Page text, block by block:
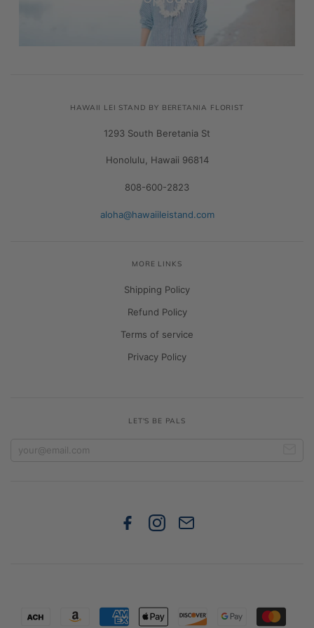
HAWAII LEI STAND BY BERETANIA FLORIST
1293 South Beretania St
Honolulu, Hawaii 96814
808-600-2823
aloha@hawaiileistand.com
MORE LINKS
Shipping Policy
Refund Policy
Terms of service
Privacy Policy
LET'S BE PALS